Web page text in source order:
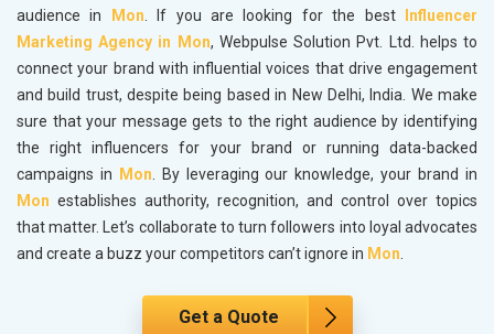
audience in
Mon. If you are looking for the best
Influencer
Marketing Agency in Mon, Webpulse Solution Pvt. Ltd. helps to
connect your brand with influential voices that drive engagement
and build trust, despite being based in New Delhi, India. We make
sure that your message gets to the right audience by identifying
the right influencers for your brand or running data-backed
campaigns in
Mon. By leveraging our knowledge, your brand in
Mon establishes authority, recognition, and control over topics
that matter. Let’s collaborate to turn followers into loyal advocates
and create a buzz your competitors can’t ignore in Mon.
Get a Quote